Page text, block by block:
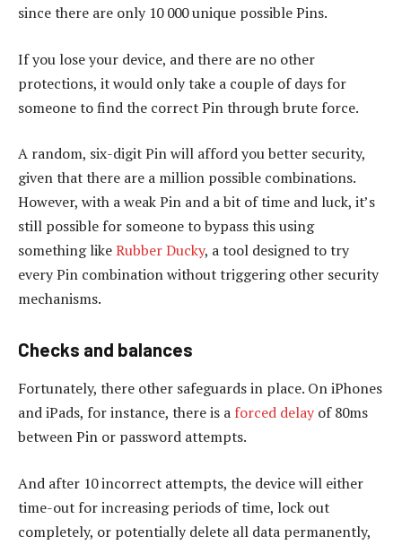
since there are only 10 000 unique possible Pins.
If you lose your device, and there are no other
protections, it would only take a couple of days for
someone to find the correct Pin through brute force.
A random, six-digit Pin will afford you better security,
given that there are a million possible combinations.
However, with a weak Pin and a bit of time and luck, it’s
still possible for someone to bypass this using
something likeRubber Ducky, a tool designed to try
every Pin combination without triggering other security
mechanisms.
Checks and balances
Fortunately, there other safeguards in place. On iPhones
and iPads, for instance, there is a forced delay of 80ms
between Pin or password attempts.
And after 10 incorrect attempts, the device will either
time-out for increasing periods of time, lock out
completely, or potentially delete all data permanently,